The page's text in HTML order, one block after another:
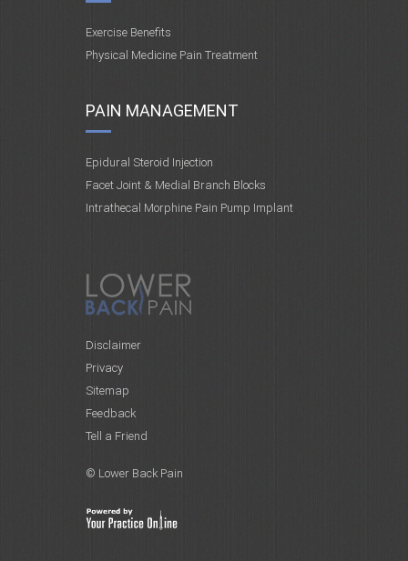
Exercise Benefits
Physical Medicine Pain Treatment
PAIN MANAGEMENT
Epidural Steroid Injection
Facet Joint & Medial Branch Blocks
Intrathecal Morphine Pain Pump Implant
Disclaimer
Privacy
Sitemap
Feedback
Tell a Friend
© Lower Back Pain